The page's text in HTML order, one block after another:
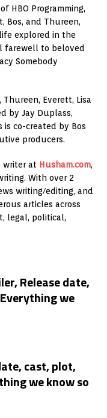
HBO Programming,
Bos, and Thureen,
explored in the
farewell to beloved
Somebody
Everett, Lisa
by Jay Duplass,
is co-created by Bos
producers.
writer at Husham.com,
With over 2
writing/editing, and
articles across
legal, political,
Release date,
we
cast, plot,
we know so